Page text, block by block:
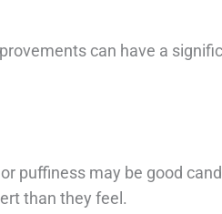
can have a
puffiness may be good
than they feel.